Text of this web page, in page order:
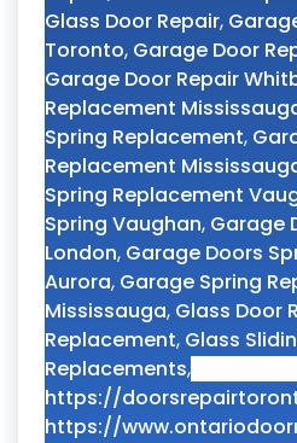
Glass Door Repair,
Toronto, Garage Door
Garage Door Repair
Replacement
Spring Replacement,
Replacement
Spring Replacement
Spring Vaughan, Garage
London, Garage Doors
Aurora, Garage Spring
Mississauga, Glass Door
Replacement, Glass
Replacements,
https://
https://